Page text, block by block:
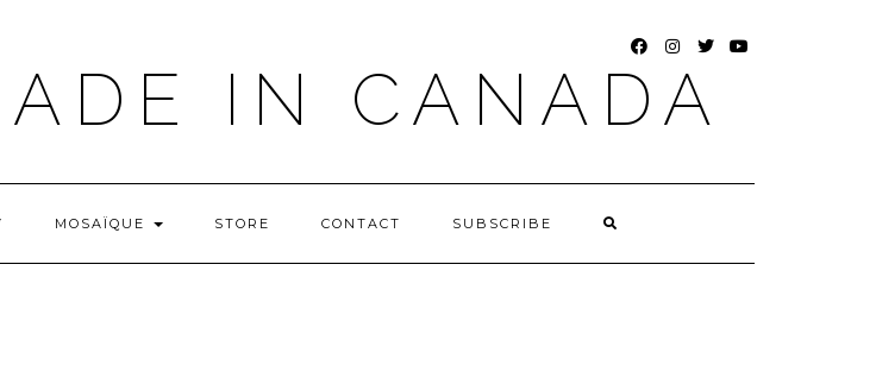
IN CANADA
MOSAÏQUE STORE CONTACT SUBSCRIBE